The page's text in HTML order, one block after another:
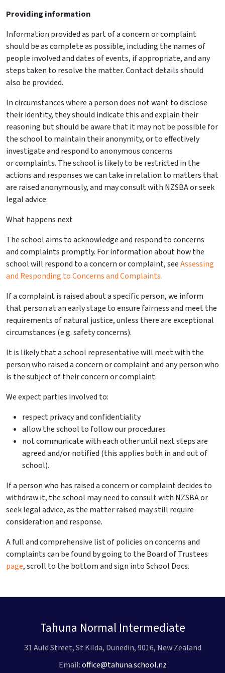
Providing information
Information provided as part of a concern or complaint
should be as complete as possible, including the names of
people involved and dates of events, if appropriate, and any
steps taken to resolve the matter. Contact details should
also be provided.
In circumstances where a person does not want to disclose
their identity, they should indicate this and explain their
reasoning but should be aware that it may not be possible for
the school to maintain their anonymity, or to effectively
investigate and respond to anonymous concerns
orcomplaints. The school is likely to be restricted in the
actions and responses we can take in relation to matters that
are raised anonymously, and may consult with NZSBA or seek
legal advice.
What happens next
The school aims to acknowledge and respond to concerns
andcomplaints promptly. For information about how the
school will respond to a concern or complaint, seeAssessing
and Responding to Concerns andComplaints.
If a complaint is raised about a specific person, we inform
that person at an early stage to ensure fairness and meet the
requirements ofnatural justice, unless there are exceptional
circumstances (e.g. safety concerns).
It is likely that a school representative will meet with the
person who raised a concern or complaint and any person who
is the subject of their concern or complaint.
We expect parties involved to:
respectprivacy and confidentiality
allow the school to follow our procedures
not communicate with each other until next steps are
agreed and/or notified (this applies both in and out of
school).
If a person who has raised a concern or complaint decides to
withdraw it, the school may need to consult with NZSBA or
seek legal advice, as the matter raised may still require
consideration and response.
A full and comprehensive list of policies on concerns and
complaints can be found by going to the Board of Trustees
page, scroll to the bottom and sign into School Docs.
Tahuna Normal Intermediate
31 Auld Street, St Kilda, Dunedin, 9016, New Zealand
Email:office@tahuna.school.nz